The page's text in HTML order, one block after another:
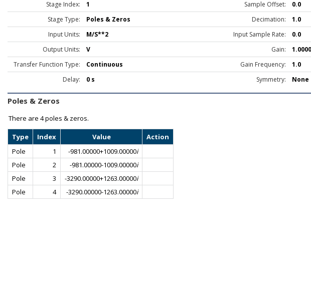
Stage Index:
1 Sample Offset:
0.0
Stage Type:
Poles & Zeros Decimation:
1.0
Input Units:
M/S**2 Input Sample Rate:
0.0
Output Units:
V Gain:
Transfer Function Type:
Continuous Gain Frequency:
1.0
Delay:
0 s Symmetry: None
Poles & Zeros
There are 4 poles & zeros.
Type Index Value
Action
Pole
1 -981.00000+1009.00000i
Pole
2 -981.00000-1009.00000i
Pole
3 -3290.00000+1263.00000i
Pole
4 -3290.00000-1263.00000i